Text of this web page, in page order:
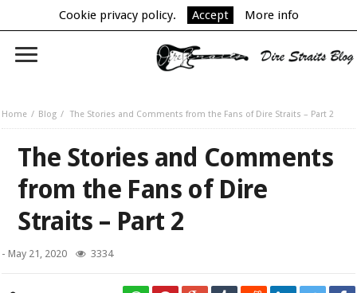
Cookie privacy policy. Accept More info
Home Blog The Stories and Comments from the Fans of Dire Straits – Part 2
The Stories and Comments
from the Fans of Dire
Straits – Part 2
-May 21, 2020 3334